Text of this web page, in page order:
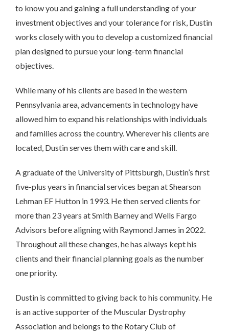
to know you and gaining a full understanding of your
investment objectives and your tolerance for risk, Dustin
works closely with you to develop a customized financial
plan designed to pursue your long-term financial
objectives.
While many of his clients are based in the western
Pennsylvania area, advancements in technology have
allowed him to expand his relationships with individuals
and families across the country. Wherever his clients are
located, Dustin serves them with care and skill.
A graduate of the University of Pittsburgh, Dustin’s first
five-plus years in financial services began at Shearson
Lehman EF Hutton in 1993. He then served clients for
more than 23 years at Smith Barney and Wells Fargo
Advisors before aligning with Raymond James in 2022.
Throughout all these changes, he has always kept his
clients and their financial planning goals as the number
one priority.
Dustin is committed to giving back to his community. He
is an active supporter of the Muscular Dystrophy
Association and belongs to the Rotary Club of